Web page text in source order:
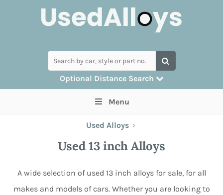
Optional Distance Search
collection you can search by postcode
Menu
Used Alloys ›
Used 13 inch Alloys
A wide selection of used 13 inch alloys for sale, for all
makes and models of cars. Whether you are looking to